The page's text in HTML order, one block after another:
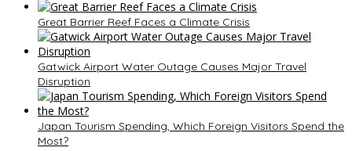
Great Barrier Reef Faces a Climate Crisis
Gatwick Airport Water Outage Causes Major Travel
Disruption
Japan Tourism Spending, Which Foreign Visitors Spend the
Most?